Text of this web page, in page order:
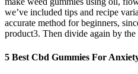
we’ve included tips and recipe
accurate method for beginners,
product3. Then divide again by
5 Best Cbd Gummies For